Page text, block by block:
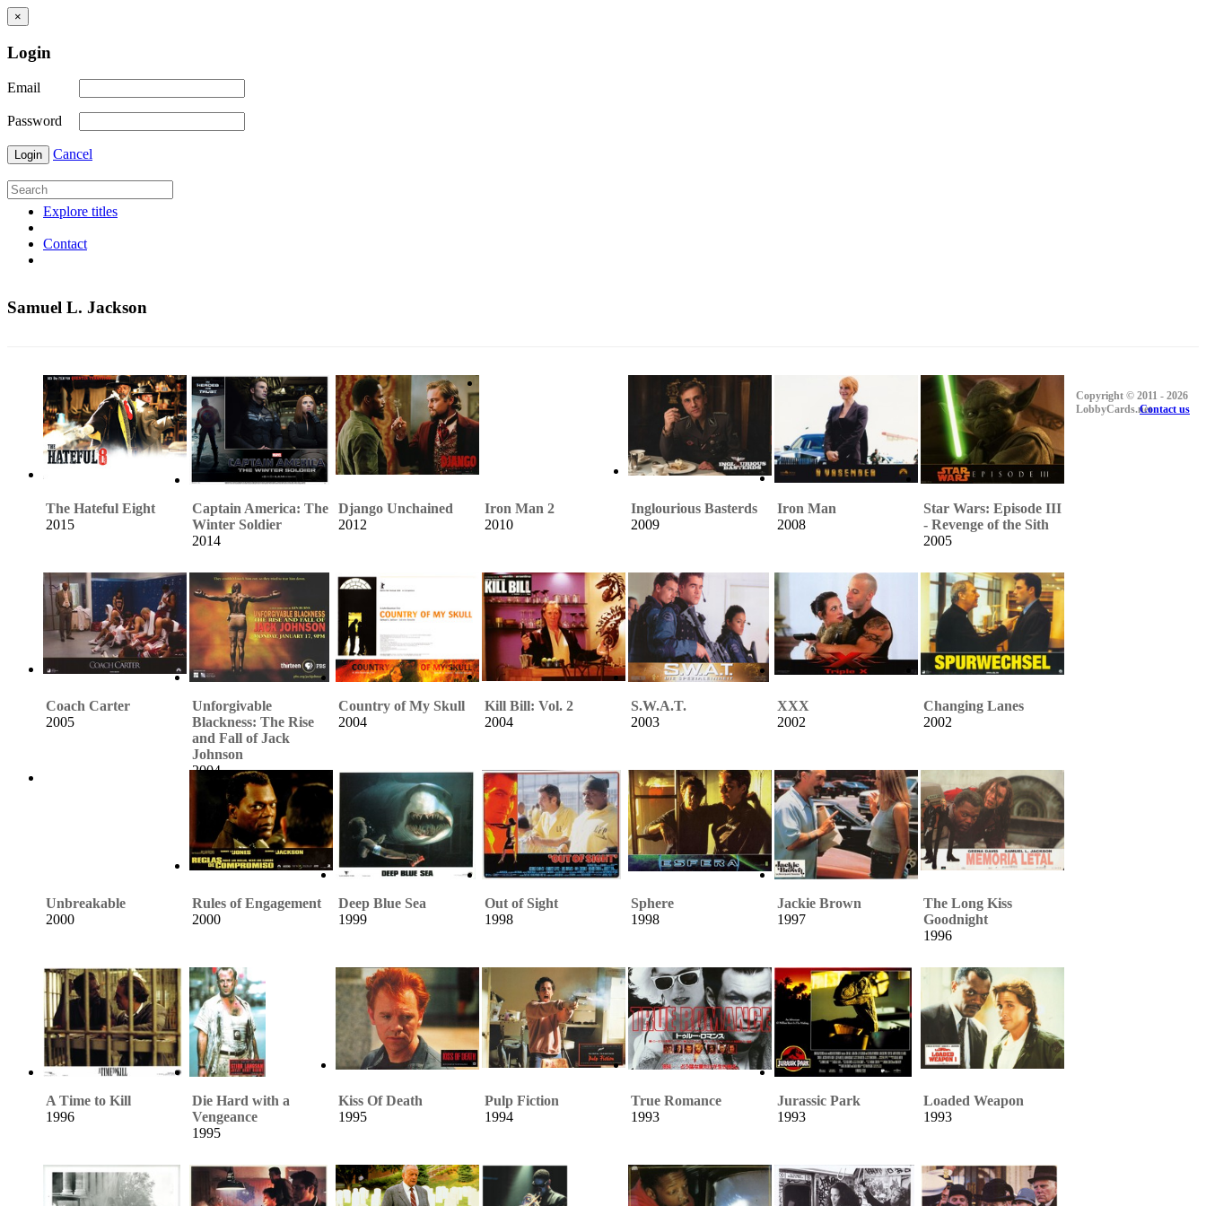
×
Login
Email
Password
Login Cancel
Explore titles
Contact
Samuel L. Jackson
The Hateful Eight
2015
Captain America: The
Winter Soldier
2014
Django Unchained
2012
Iron Man 2
2010
Inglourious Basterds
2009
Iron Man
2008
Star Wars: Episode III
- Revenge of the Sith
2005
Coach Carter
2005
Unforgivable
Blackness: The Rise
and Fall of Jack
Johnson
2004
Country of My Skull
2004
Kill Bill: Vol. 2
2004
S.W.A.T.
2003
XXX
2002
Changing Lanes
2002
Unbreakable
2000
Rules of Engagement
2000
Deep Blue Sea
1999
Out of Sight
1998
Sphere
1998
Jackie Brown
1997
The Long Kiss
Goodnight
1996
A Time to Kill
1996
Die Hard with a
Vengeance
1995
Kiss Of Death
1995
Pulp Fiction
1994
True Romance
1993
Jurassic Park
1993
Loaded Weapon
1993
Copyright © 2011 - 2026
LobbyCards.netContact us